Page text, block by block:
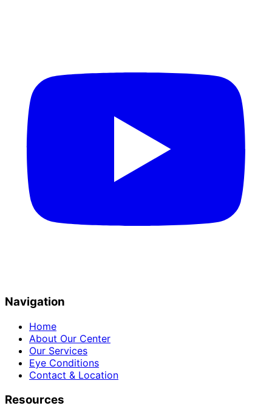
Navigation
Home
About Our Center
Our Services
Eye Conditions
Contact & Location
Resources